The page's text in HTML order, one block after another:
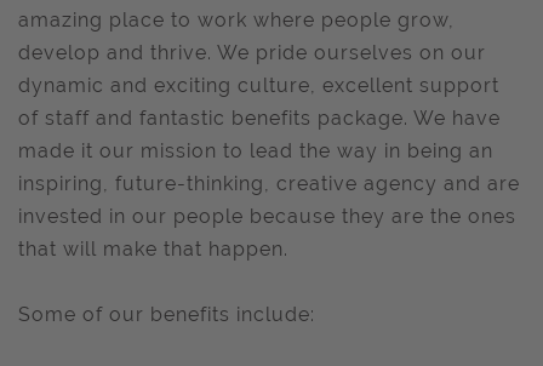
amazing place to work where people grow,
develop and thrive. We pride ourselves on our
dynamic and exciting culture, excellent support
of staff and fantastic benefits package. We have
made it our mission to lead the way in being an
inspiring, future-thinking, creative agency and are
invested in our people because they are the ones
that will make that happen.
Some of our benefits include: